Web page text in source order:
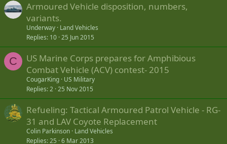
Armoured Vehicle disposition, numbers,
variants.
Underway Land Vehicles
Replies 10 25 Jun 2015
C
US Marine Corps prepares for Amphibious
Combat Vehicle (ACV) contest- 2015
CougarKing US Military
Replies 2 25 Nov 2015
Refueling: Tactical Armoured Patrol Vehicle - RG-
31 and LAV Coyote Replacement
Colin Parkinson Land Vehicles
Replies 25 6 Mar 2013